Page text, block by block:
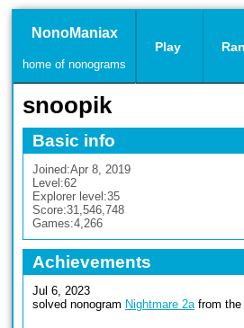
NonoManiax
home of nonograms
Play
snoopik
Basic info
Joined:Apr 8, 2019
Level:62
Explorer level:35
Score:31,546,748
Games:4,266
Achievements
Jul 6, 2023
solved nonogram Nightmare 2afrom the